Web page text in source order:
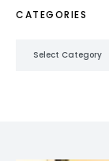
CATEGORIES